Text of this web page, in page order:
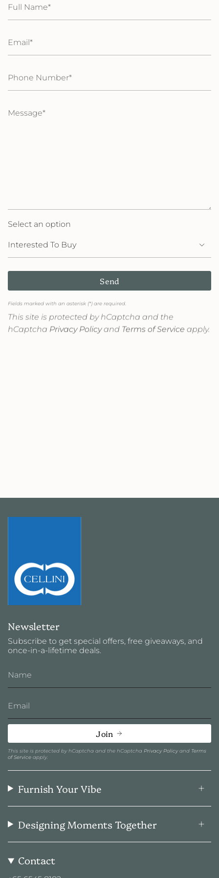
Name
Number
Select an option
Send
Fields marked with an asterisk (*) are required.
This site is protected by hCaptcha and the
hCaptcha Privacy Policyand Terms of Service apply.
Newsletter
Subscribe to get special offers, free giveaways, and
once-in-a-lifetime deals.
Join
This site is protected by hCaptcha and the hCaptcha Privacy Policyand Terms
of Service apply.
Furnish Your Vibe
Designing Moments Together
Contact